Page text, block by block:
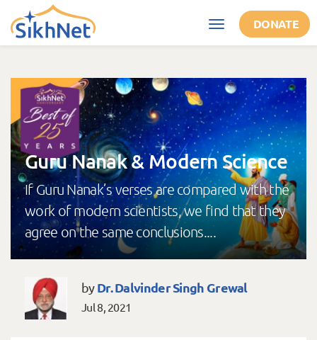
Skip to main content
Toggle
navigation
DONATE
Guru Nanak & Modern Science
If Guru Nanak’s verses are compared with the
work of modern scientists, we find that they
agree on the same conclusions....
byDr. Dalvinder Singh Grewal
Jul 8, 2021